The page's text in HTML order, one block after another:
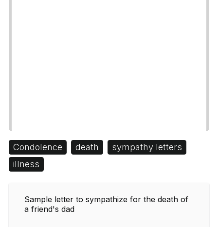
Condolence death
sympathy letters
illness
Sample letter to sympathize for the death of
a friend's dad